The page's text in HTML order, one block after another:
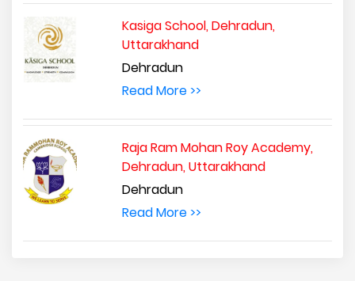
Kasiga School, Dehradun,
Uttarakhand
Dehradun
Read More >>
Raja Ram Mohan Roy Academy,
Dehradun, Uttarakhand
Dehradun
Read More >>